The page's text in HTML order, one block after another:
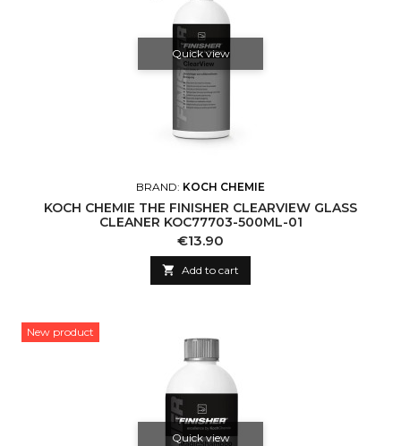
Quick view
BRAND: KOCH CHEMIE
KOCH CHEMIE THE FINISHER CLEARVIEW GLASS
CLEANER KOC77703-500ML-01
Price
€13.90
 Add to cart
New product
Quick view